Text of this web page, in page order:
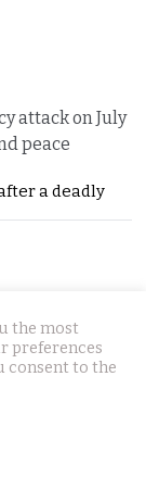
attack on July
peace
a deadly
YouTube
July 13
the most
preferences
consent to the